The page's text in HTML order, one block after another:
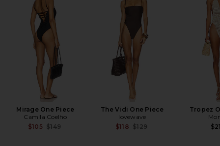
Mirage One Piece
Camila Coelho
$105 Previous price:
$149
The Vidi One Piece
lovewave
$118 Previous price:
$129
Tropez